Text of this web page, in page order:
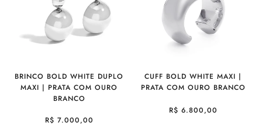
BRINCO BOLD WHITE DUPLO
MAXI | PRATA COM OURO
BRANCO
R$ 7.000,00
CUFF BOLD WHITE MAXI |
PRATA COM OURO BRANCO
R$ 6.800,00